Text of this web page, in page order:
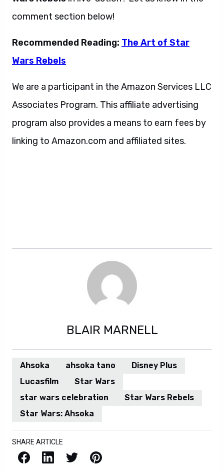
comment section below!
Recommended Reading: The Art of Star
Wars Rebels
We are a participant in the Amazon Services LLC
Associates Program. This affiliate advertising
program also provides a means to earn fees by
linking to Amazon.com and affiliated sites.
BLAIR MARNELL
Ahsoka ahsoka tano
Disney Plus
Lucasfilm
Star Wars
star wars celebration
Star Wars Rebels
Star Wars: Ahsoka
SHARE ARTICLE
Facebook LinkedIn X / Twitter Pinterest